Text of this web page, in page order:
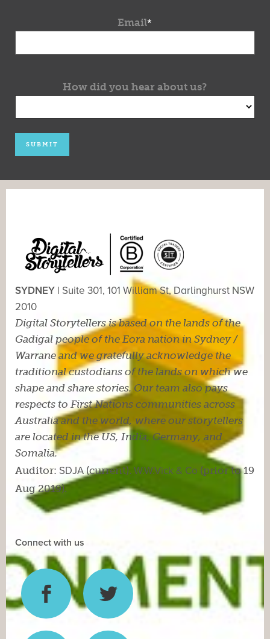
Email*
How did you hear about us?
SYDNEY | Suite 301, 101 William St, Darlinghurst NSW
2010
Digital Storytellers is based on the lands of the
Gadigal people of the Eora nation in Sydney /
Warrane and we gratefully acknowledge the
traditional custodians of the lands on which we
shape and share stories. Our team also pays
respects to First Nations communities across
Australia and the world, where our storytellers
are located in the US, India, Germany, and
Somalia.
Auditor: SDJA(current). W.W.Vick & Co (prior to 19
Aug 2019).
Connect with us